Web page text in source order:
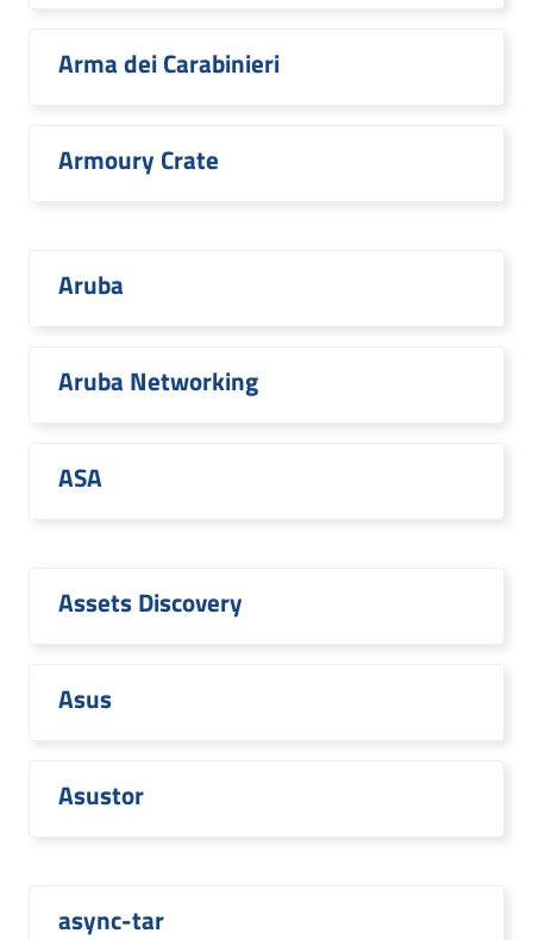
Arma dei Carabinieri
Armoury Crate
Aruba
Aruba Networking
ASA
Assets Discovery
Asus
Asustor
async-tar